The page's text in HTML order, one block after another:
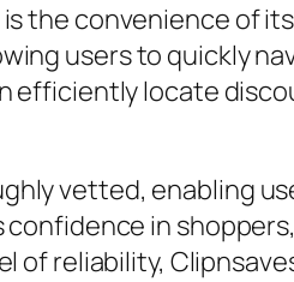
the convenience of
users to quickly
efficiently locate
vetted, enabling
in
of reliability,